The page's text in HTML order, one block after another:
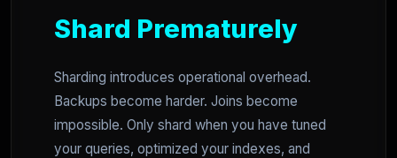
Shard Prematurely
Sharding introduces operational overhead.
Backups become harder. Joins become
impossible. Only shard when you have tuned
your queries, optimized your indexes, and